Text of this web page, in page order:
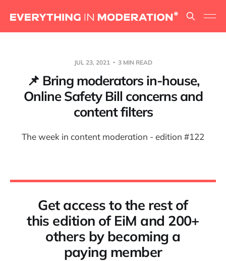
JUL 23, 2021 3 MIN READ
📌 Bring moderators in-house,
Online Safety Bill concerns and
content filters
The week in content moderation - edition #122
Get access to the rest of
this edition of EiM and 200+
others by becoming a
paying member